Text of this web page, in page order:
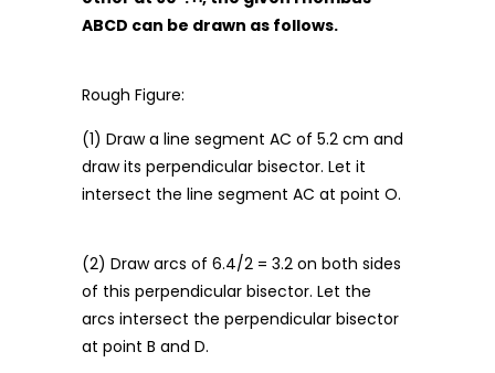
ABCD can be drawn as follows.
Rough Figure:
(1) Draw a line segment AC of 5.2 cm and
draw its perpendicular bisector. Let it
intersect the line segment AC at point O.
(2) Draw arcs of 6.4/2 = 3.2 on both sides
of this perpendicular bisector. Let the
arcs intersect the perpendicular bisector
at point B and D.